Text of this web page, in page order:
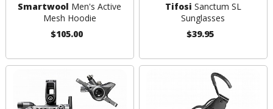
Smartwool Men's Active
Mesh Hoodie
$105.00
Tifosi Sanctum SL
Sunglasses
$39.95